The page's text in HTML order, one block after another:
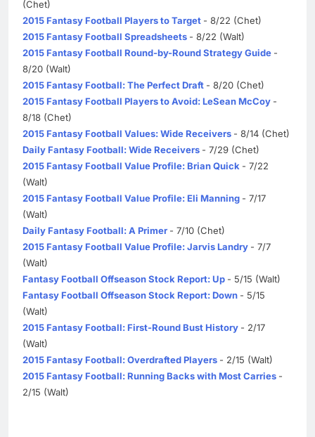
(Chet)
2015 Fantasy Football Players to Target - 8/22 (Chet)
2015 Fantasy Football Spreadsheets - 8/22 (Walt)
2015 Fantasy Football Round-by-Round Strategy Guide -
8/20 (Walt)
2015 Fantasy Football: The Perfect Draft - 8/20 (Chet)
2015 Fantasy Football Players to Avoid: LeSean McCoy -
8/18 (Chet)
2015 Fantasy Football Values: Wide Receivers - 8/14 (Chet)
Daily Fantasy Football: Wide Receivers - 7/29 (Chet)
2015 Fantasy Football Value Profile: Brian Quick - 7/22
(Walt)
2015 Fantasy Football Value Profile: Eli Manning - 7/17
(Walt)
Daily Fantasy Football: A Primer - 7/10 (Chet)
2015 Fantasy Football Value Profile: Jarvis Landry - 7/7
(Walt)
Fantasy Football Offseason Stock Report: Up - 5/15 (Walt)
Fantasy Football Offseason Stock Report: Down - 5/15
(Walt)
2015 Fantasy Football: First-Round Bust History - 2/17
(Walt)
2015 Fantasy Football: Overdrafted Players - 2/15 (Walt)
2015 Fantasy Football: Running Backs with Most Carries -
2/15 (Walt)